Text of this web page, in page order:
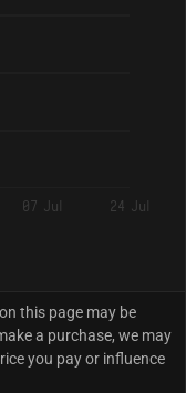
07 Jul 24 Jul
this page may be
a purchase, we may
you pay or influence